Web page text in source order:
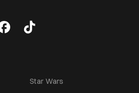
Star Wars